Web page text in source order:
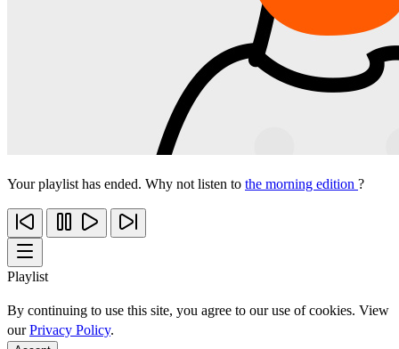
Your playlist has ended. Why not listen to the morning edition ?
Playlist
By continuing to use this site, you agree to our use of cookies. View
ourPrivacy Policy.